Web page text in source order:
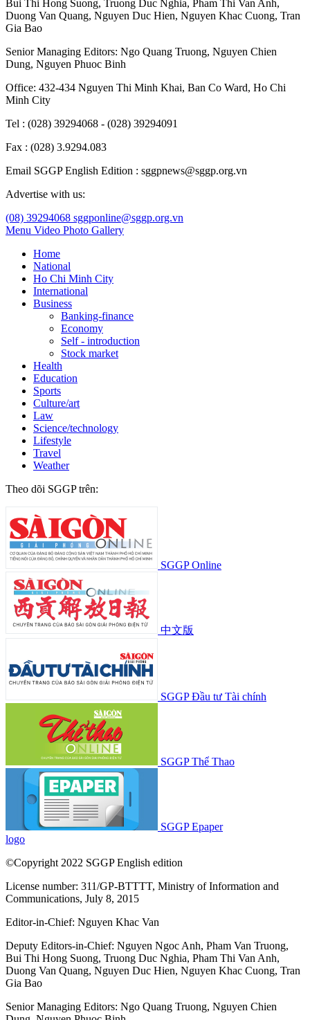
Bui Thi Hong Suong, Truong Duc Nghia, Pham Thi Van Anh,
Duong Van Quang, Nguyen Duc Hien, Nguyen Khac Cuong, Tran
Gia Bao
Senior Managing Editors: Ngo Quang Truong, Nguyen Chien
Dung, Nguyen Phuoc Binh
Office: 432-434 Nguyen Thi Minh Khai, Ban Co Ward, Ho Chi
Minh City
Tel : (028) 39294068 - (028) 39294091
Fax : (028) 3.9294.083
Email SGGP English Edition : sggpnews@sggp.org.vn
Advertise with us:
(08) 39294068 sggponline@sggp.org.vn
Menu Video Photo Gallery
Home
National
Ho Chi Minh City
International
Business
Banking-finance
Economy
Self - introduction
Stock market
Health
Education
Sports
Culture/art
Law
Science/technology
Lifestyle
Travel
Weather
Theo dõi SGGP trên:
SGGP Online
中文版
SGGP Đầu tư Tài chính
SGGP Thể Thao
SGGP Epaper
logo
©Copyright 2022 SGGP English edition
License number: 311/GP-BTTTT, Ministry of Information and
Communications, July 8, 2015
Editor-in-Chief: Nguyen Khac Van
Deputy Editors-in-Chief: Nguyen Ngoc Anh, Pham Van Truong,
Bui Thi Hong Suong, Truong Duc Nghia, Pham Thi Van Anh,
Duong Van Quang, Nguyen Duc Hien, Nguyen Khac Cuong, Tran
Gia Bao
Senior Managing Editors: Ngo Quang Truong, Nguyen Chien